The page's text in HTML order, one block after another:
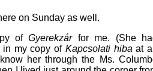
on Sunday as well.
ofGyerekzárfor me. (She
in my copy of Kapcsolati hiba at
her through the Ms.